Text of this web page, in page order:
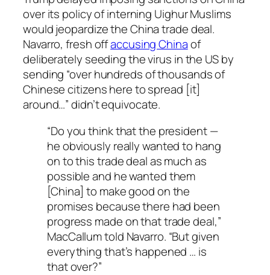
over its policy of interning Uighur Muslims
would jeopardize the China trade deal.
Navarro, fresh offaccusing Chinaof
deliberately seeding the virus in the US by
sending “over hundreds of thousands of
Chinese citizens here to spread [it]
around…” didn’t equivocate.
“Do you think that the president —
he obviously really wanted to hang
on to this trade deal as much as
possible and he wanted them
[China] to make good on the
promises because there had been
progress made on that trade deal,”
MacCallum told Navarro. “But given
everything that’s happened … is
that over?”